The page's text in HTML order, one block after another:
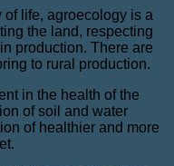
life, agroecology is a
the land, respecting
production. There are
to rural production.
in the health of the
of soil and water
of healthier and more